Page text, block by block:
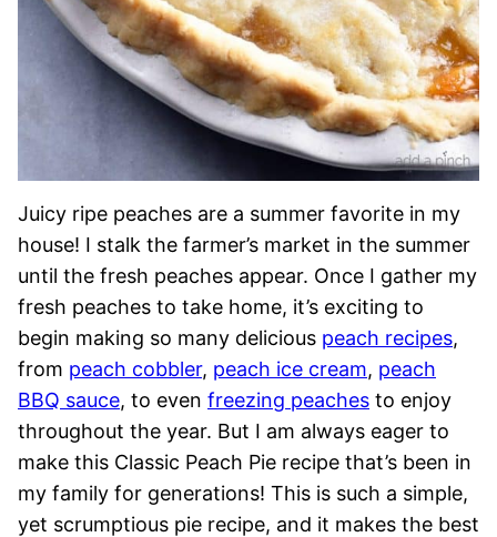
Juicy ripe peaches are a summer favorite in my
house! I stalk the farmer’s market in the summer
until the fresh peaches appear. Once I gather my
fresh peaches to take home, it’s exciting to
begin making so many delicious peach recipes,
from peach cobbler, peach ice cream, peach
BBQ sauce, to even freezing peaches to enjoy
throughout the year. But I am always eager to
make this Classic Peach Pie recipe that’s been in
my family for generations! This is such a simple,
yet scrumptious pie recipe, and it makes the best